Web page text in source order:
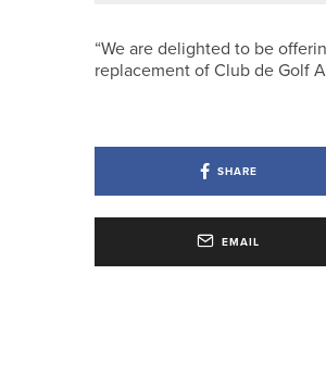
“We are delighted to be
replacement of Club de Golf
SHARE
EMAIL